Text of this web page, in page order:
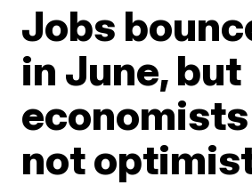
Jobs
in June, but
not